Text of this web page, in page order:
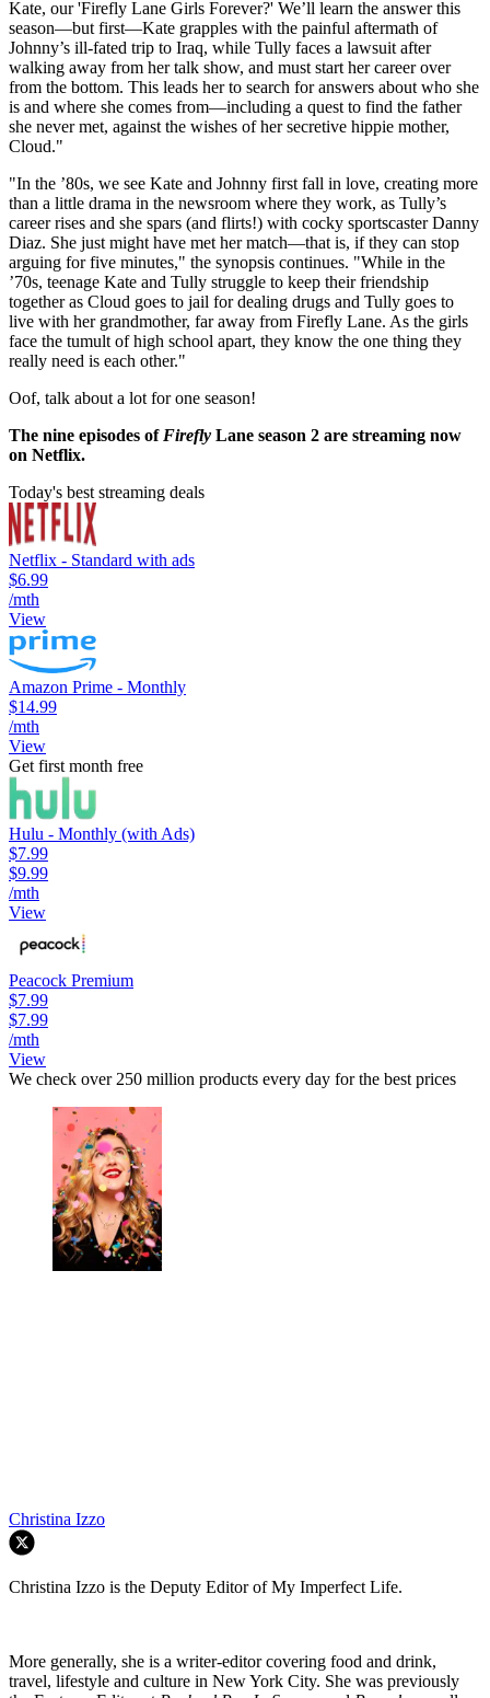
Kate, our 'Firefly Lane Girls Forever?' We’ll learn the answer this
season—but first—Kate grapples with the painful aftermath of
Johnny’s ill-fated trip to Iraq, while Tully faces a lawsuit after
walking away from her talk show, and must start her career over
from the bottom. This leads her to search for answers about who she
is and where she comes from—including a quest to find the father
she never met, against the wishes of her secretive hippie mother,
Cloud."
"In the ’80s, we see Kate and Johnny first fall in love, creating more
than a little drama in the newsroom where they work, as Tully’s
career rises and she spars (and flirts!) with cocky sportscaster Danny
Diaz. She just might have met her match—that is, if they can stop
arguing for five minutes," the synopsis continues. "While in the
’70s, teenage Kate and Tully struggle to keep their friendship
together as Cloud goes to jail for dealing drugs and Tully goes to
live with her grandmother, far away from Firefly Lane. As the girls
face the tumult of high school apart, they know the one thing they
really need is each other."
Oof, talk about a lot for one season!
The nine episodes of Firefly Lane season 2 are streaming now
on Netflix.
Today's best streaming deals
Netflix - Standard with ads
$6.99
/mth
View
Amazon Prime - Monthly
$14.99
/mth
View
Get first month free
Hulu - Monthly (with Ads)
$7.99
$9.99
/mth
View
Peacock Premium
$7.99
$7.99
/mth
View
We check over 250 million products every day for the best prices
Christina Izzo
Christina Izzo is the Deputy Editor of My Imperfect Life.
More generally, she is a writer-editor covering food and drink,
travel, lifestyle and culture in New York City. She was previously